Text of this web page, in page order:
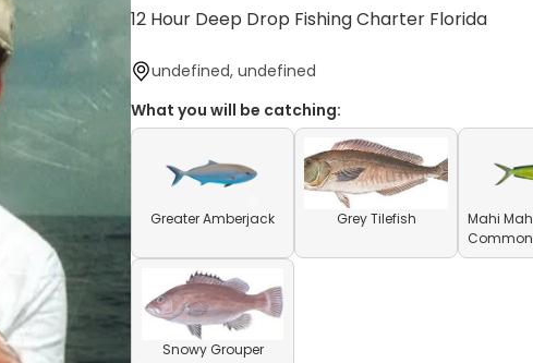
12 Hour Deep Drop Fishing Charter Florida
undefined, undefined
What you will be catching:
Greater Amberjack Grey Tilefish
Mahi
Snowy Grouper